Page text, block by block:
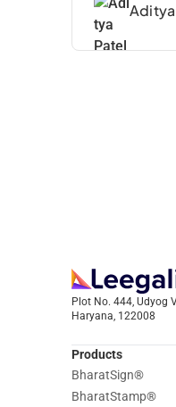
Plot No. 444, Udyog
Haryana, 122008
Products
BharatSign®
BharatStamp®